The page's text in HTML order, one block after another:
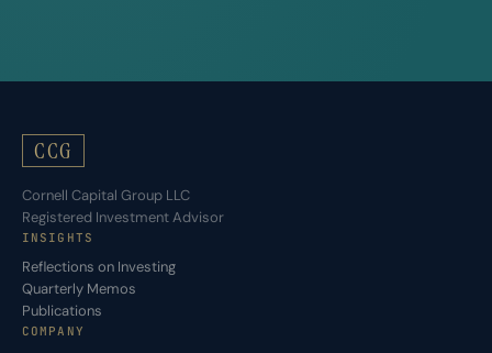
CCG
Cornell Capital Group LLC
Registered Investment Advisor
INSIGHTS
Reflections on Investing
Quarterly Memos
Publications
COMPANY